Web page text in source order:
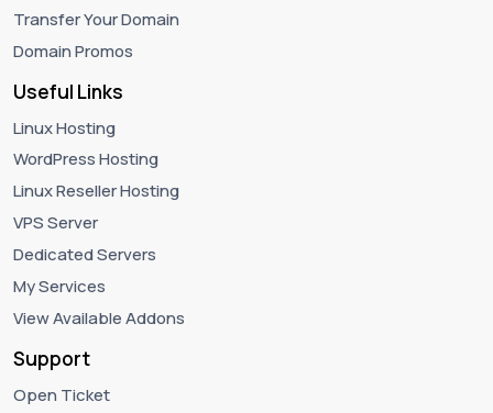
Transfer Your Domain
Domain Promos
Useful Links
Linux Hosting
WordPress Hosting
Linux Reseller Hosting
VPS Server
Dedicated Servers
My Services
View Available Addons
Support
Open Ticket